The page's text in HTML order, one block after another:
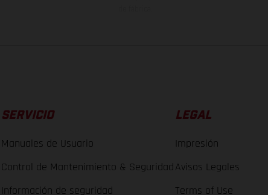
SERVICIO
Manuales de Usuario
Control de Mantenimiento & Seguridad
Información de seguridad
LEGAL
Impresión
Avisos Legales
Terms of Use